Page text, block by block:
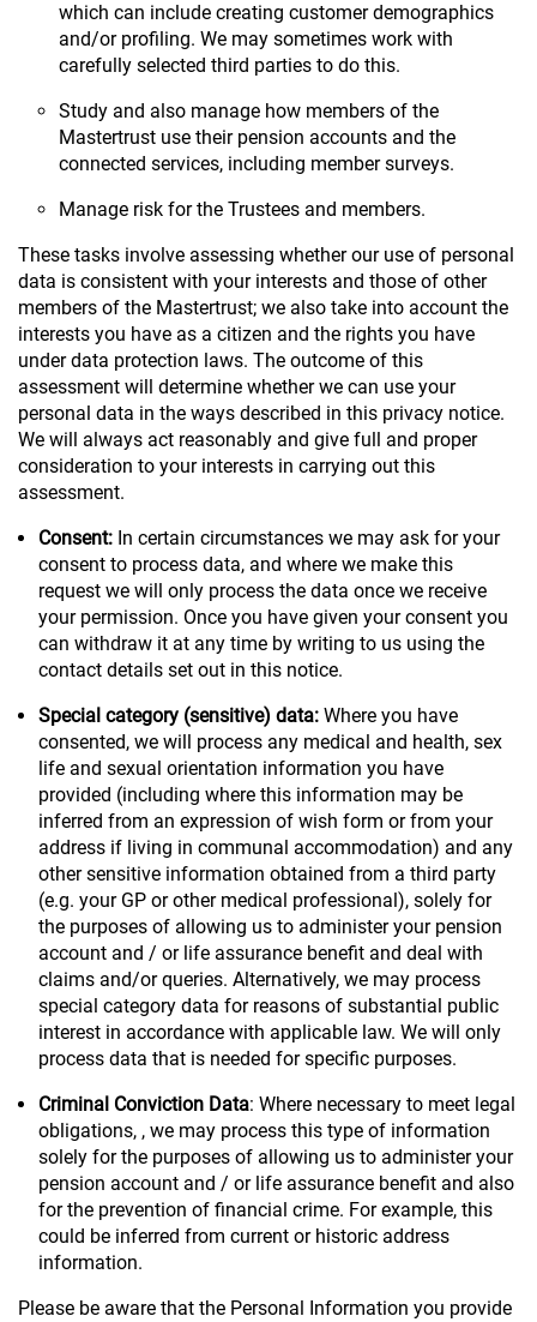
which can include creating customer demographics
and/or profiling. We may sometimes work with
carefully selected third parties to do this.
Study and also manage how members of the
Mastertrust use their pension accounts and the
connected services, including member surveys.
Manage risk for the Trustees and members.
These tasks involve assessing whether our use of personal
data is consistent with your interests and those of other
members of the Mastertrust; we also take into account the
interests you have as a citizen and the rights you have
under data protection laws. The outcome of this
assessment will determine whether we can use your
personal data in the ways described in this privacy notice.
We will always act reasonably and give full and proper
consideration to your interests in carrying out this
assessment.
Consent: In certain circumstances we may ask for your
consent to process data, and where we make this
request we will only process the data once we receive
your permission. Once you have given your consent you
can withdraw it at any time by writing to us using the
contact details set out in this notice.
Special category (sensitive) data: Where you have
consented, we will process any medical and health, sex
life and sexual orientation information you have
provided (including where this information may be
inferred from an expression of wish form or from your
address if living in communal accommodation) and any
other sensitive information obtained from a third party
(e.g. your GP or other medical professional), solely for
the purposes of allowing us to administer your pension
account and / or life assurance benefit and deal with
claims and/or queries. Alternatively, we may process
special category data for reasons of substantial public
interest in accordance with applicable law. We will only
process data that is needed for specific purposes.
Criminal Conviction Data: Where necessary to meet legal
obligations, , we may process this type of information
solely for the purposes of allowing us to administer your
pension account and / or life assurance benefit and also
for the prevention of financial crime. For example, this
could be inferred from current or historic address
information.
Please be aware that the Personal Information you provide